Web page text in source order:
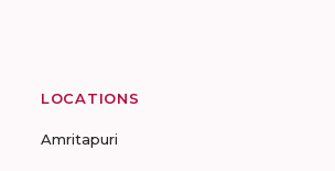
LOCATIONS
Amritapuri